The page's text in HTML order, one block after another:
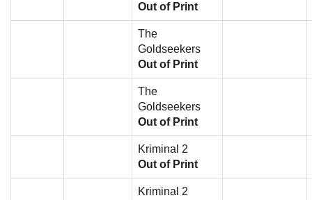
Out of Print
The
Goldseekers
Out of Print
The
Goldseekers
Out of Print
Kriminal 2
Out of Print
Kriminal 2